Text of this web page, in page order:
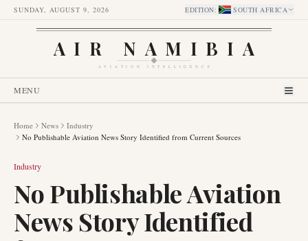
SUNDAY, AUGUST 9, 2026 EDITION: SOUTH AFRICA
AIR NAMIBIA
AVIATION INTELLIGENCE
MENU
Home News
Industry
No Publishable Aviation News Story Identified from Current Sources
Industry
No Publishable Aviation
News Story Identified